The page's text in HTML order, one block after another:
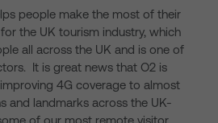
people make the most of their
the UK tourism industry, which
all across the UK and is one of
It is great news that O2 is
4G coverage to almost
and landmarks across the UK-
of our most remote visitor